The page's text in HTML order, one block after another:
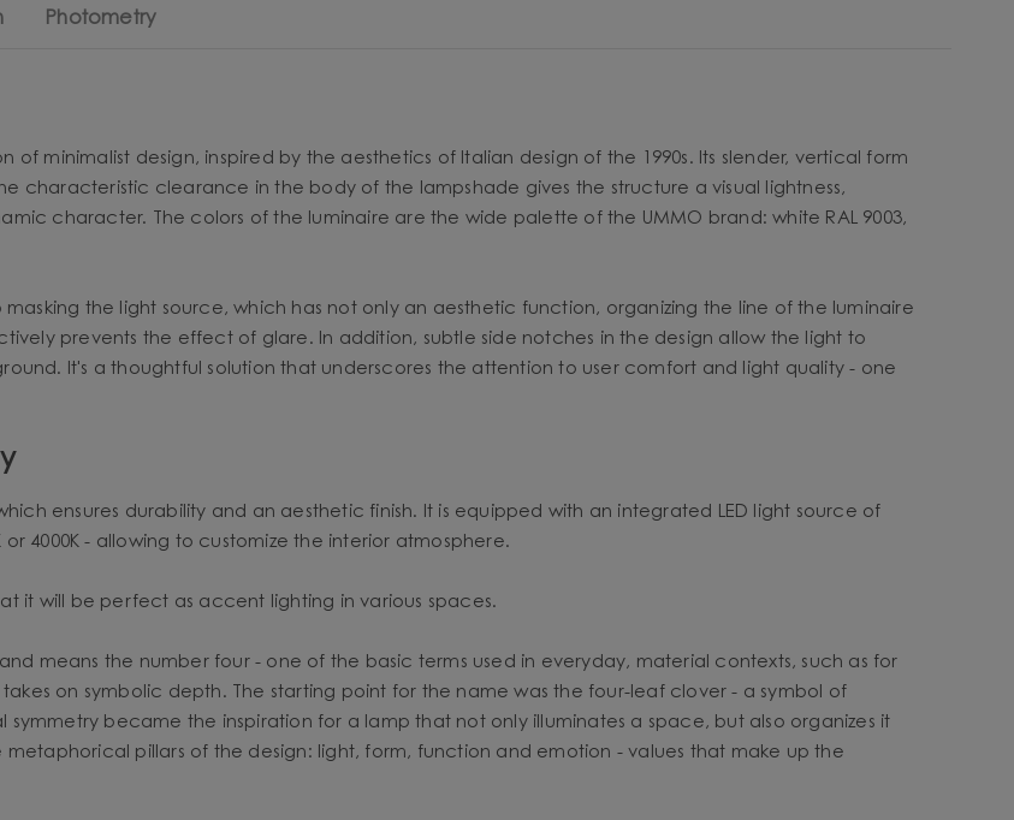
Photometry
of minimalist design, inspired by the aesthetics of Italian design of the 1990s. Its slender, vertical form
characteristic clearance in the body of the lampshade gives the structure a visual lightness,
character. The colors of the luminaire are the wide palette of the UMMO brand: white RAL 9003,
the light source, which has not only an aesthetic function, organizing the line of the luminaire
prevents the effect of glare. In addition, subtle side notches in the design allow the light to
It's a thoughtful solution that underscores the attention to user comfort and light quality - one
ensures durability and an aesthetic finish. It is equipped with an integrated LED light source of
4000K - allowing to customize the interior atmosphere.
it will be perfect as accent lighting in various spaces.
means the number four - one of the basic terms used in everyday, material contexts, such as for
on symbolic depth. The starting point for the name was the four-leaf clover - a symbol of
symmetry became the inspiration for a lamp that not only illuminates a space, but also organizes it
pillars of the design: light, form, function and emotion - values that make up the